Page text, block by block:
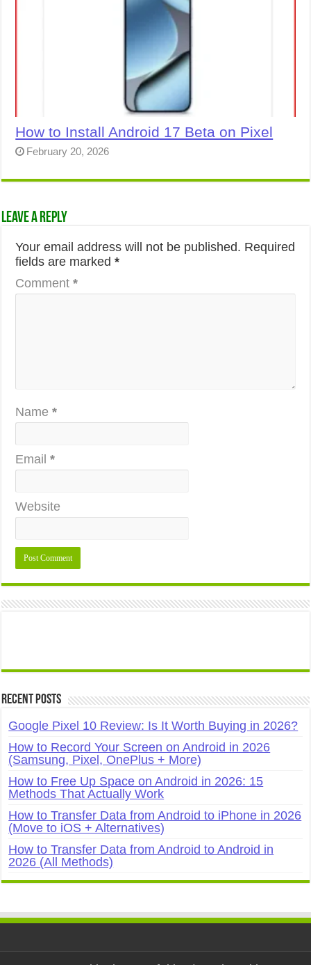
How to Install Android 17 Beta on Pixel
February 20, 2026
Leave a Reply
Your email address will not be published. Required
fields are marked*
Comment*
Name*
Email*
Website
Recent Posts
Google Pixel 10 Review: Is It Worth Buying in 2026?
How to Record Your Screen on Android in 2026
(Samsung, Pixel, OnePlus + More)
How to Free Up Space on Android in 2026: 15
Methods That Actually Work
How to Transfer Data from Android to iPhone in 2026
(Move to iOS + Alternatives)
How to Transfer Data from Android to Android in
2026 (All Methods)